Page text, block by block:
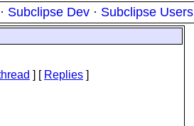
· Subclipse Dev · Subclipse Users
] [ Replies ]